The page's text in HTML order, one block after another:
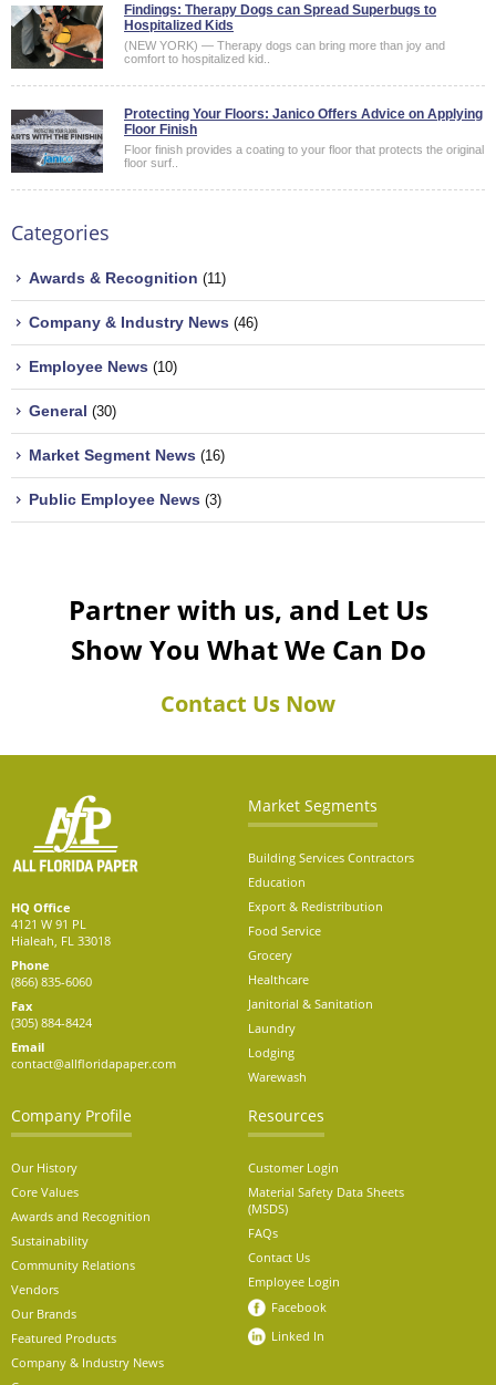
Findings: Therapy Dogs can Spread Superbugs to
Hospitalized Kids
(NEW YORK) — Therapy dogs can bring more than joy and
comfort to hospitalized kid..
Protecting Your Floors: Janico Offers Advice on Applying
Floor Finish
Floor finish provides a coating to your floor that protects the original
floor surf..
Categories
Awards & Recognition (11)
Company & Industry News (46)
Employee News (10)
General (30)
Market Segment News (16)
Public Employee News (3)
Partner with us, and Let Us
Show You What We Can Do
Contact Us Now
HQ Office
4121 W 91 PL
Hialeah, FL 33018
Phone
(866) 835-6060
Fax
(305) 884-8424
Email
contact@allfloridapaper.com
Market Segments
Building Services Contractors
Education
Export & Redistribution
Food Service
Grocery
Healthcare
Janitorial & Sanitation
Laundry
Lodging
Warewash
Company Profile
Our History
Core Values
Awards and Recognition
Sustainability
Community Relations
Vendors
Our Brands
Featured Products
Company & Industry News
Resources
Customer Login
Material Safety Data Sheets
(MSDS)
FAQs
Contact Us
Employee Login
Facebook
Linked In